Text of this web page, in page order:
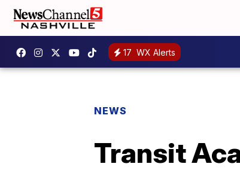
17 WX Alerts
NEWS
Transit